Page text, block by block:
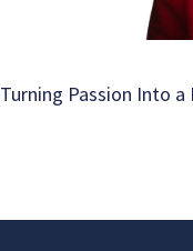
Turning Passion Into